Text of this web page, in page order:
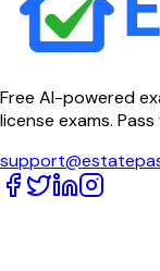
Free AI-powered
license exams.